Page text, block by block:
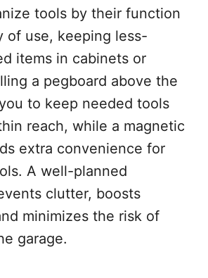
tools by their function
of use, keeping less-
items in cabinets or
a pegboard above the
to keep needed tools
reach, while a magnetic
extra convenience for
A well-planned
clutter, boosts
minimizes the risk of
garage.